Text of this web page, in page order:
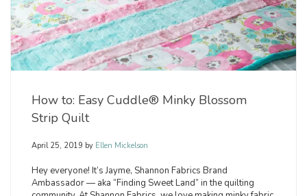
How to: Easy Cuddle® Minky Blossom
Strip Quilt
April 25, 2019 by Ellen Mickelson
Hey everyone! It’s Jayme, Shannon Fabrics Brand
Ambassador — aka “Finding Sweet Land” in the quilting